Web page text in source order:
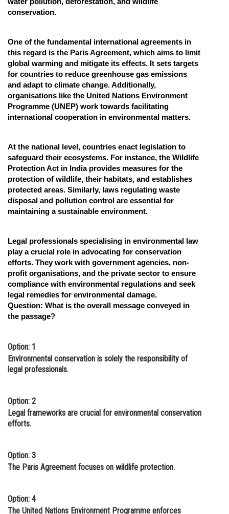
Journalism
conservation.
One of the fundamental international agreements in
this regard is the Paris Agreement, which aims to limit
global warming and mitigate its effects. It sets targets
for countries to reduce greenhouse gas emissions
and adapt to climate change. Additionally,
organisations like the United Nations Environment
Programme (UNEP) work towards facilitating
international cooperation in environmental matters.
At the national level, countries enact legislation to
safeguard their ecosystems. For instance, the Wildlife
Protection Act in India provides measures for the
protection of wildlife, their habitats, and establishes
protected areas. Similarly, laws regulating waste
disposal and pollution control are essential for
maintaining a sustainable environment.
Legal professionals specialising in environmental law
play a crucial role in advocating for conservation
efforts. They work with government agencies, non-
profit organisations, and the private sector to ensure
compliance with environmental regulations and seek
legal remedies for environmental damage.
Question: What is the overall message conveyed in
the passage?
Option: 1
Environmental conservation is solely the responsibility of
legal professionals.
Option: 2
Legal frameworks are crucial for environmental conservation
efforts.
Option: 3
The Paris Agreement focuses on wildlife protection.
Option: 4
The United Nations Environment Programme enforces